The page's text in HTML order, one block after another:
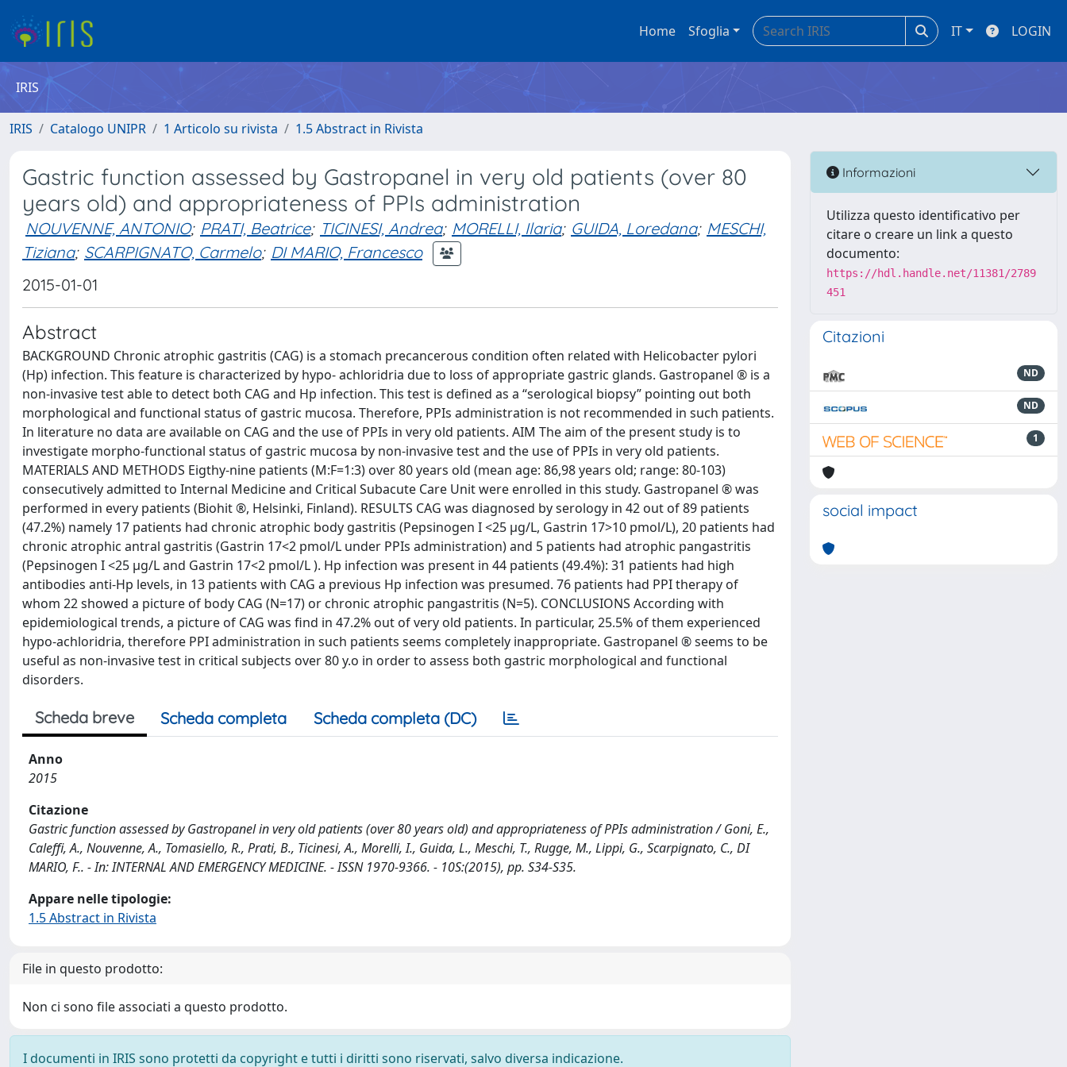
Home Sfoglia IT LOGIN
IRIS
IRIS Catalogo UNIPR 1 Articolo su rivista 1.5 Abstract in Rivista
Gastric function assessed by Gastropanel in very old patients (over 80
years old) and appropriateness of PPIs administration
NOUVENNE, ANTONIO; PRATI, Beatrice; TICINESI, Andrea; MORELLI, Ilaria; GUIDA, Loredana; MESCHI,
Tiziana; SCARPIGNATO, Carmelo; DI MARIO, Francesco
2015-01-01
Abstract
BACKGROUND Chronic atrophic gastritis (CAG) is a stomach precancerous condition often related with Helicobacter pylori
(Hp) infection. This feature is characterized by hypo- achloridria due to loss of appropriate gastric glands. Gastropanel ® is a
non-invasive test able to detect both CAG and Hp infection. This test is defined as a “serological biopsy” pointing out both
morphological and functional status of gastric mucosa. Therefore, PPIs administration is not recommended in such patients.
In literature no data are available on CAG and the use of PPIs in very old patients. AIM The aim of the present study is to
investigate morpho-functional status of gastric mucosa by non-invasive test and the use of PPIs in very old patients.
MATERIALS AND METHODS Eigthy-nine patients (M:F=1:3) over 80 years old (mean age: 86,98 years old; range: 80-103)
consecutively admitted to Internal Medicine and Critical Subacute Care Unit were enrolled in this study. Gastropanel ® was
performed in every patients (Biohit ®, Helsinki, Finland). RESULTS CAG was diagnosed by serology in 42 out of 89 patients
(47.2%) namely 17 patients had chronic atrophic body gastritis (Pepsinogen I <25 µg/L, Gastrin 17>10 pmol/L), 20 patients had
chronic atrophic antral gastritis (Gastrin 17<2 pmol/L under PPIs administration) and 5 patients had atrophic pangastritis
(Pepsinogen I <25 µg/L and Gastrin 17<2 pmol/L ). Hp infection was present in 44 patients (49.4%): 31 patients had high
antibodies anti-Hp levels, in 13 patients with CAG a previous Hp infection was presumed. 76 patients had PPI therapy of
whom 22 showed a picture of body CAG (N=17) or chronic atrophic pangastritis (N=5). CONCLUSIONS According with
epidemiological trends, a picture of CAG was find in 47.2% out of very old patients. In particular, 25.5% of them experienced
hypo-achloridria, therefore PPI administration in such patients seems completely inappropriate. Gastropanel ® seems to be
useful as non-invasive test in critical subjects over 80 y.o in order to assess both gastric morphological and functional
disorders.
Scheda breve Scheda completa Scheda completa (DC)
Anno
2015
Citazione
Gastric function assessed by Gastropanel in very old patients (over 80 years old) and appropriateness of PPIs administration / Goni, E.,
Caleffi, A., Nouvenne, A., Tomasiello, R., Prati, B., Ticinesi, A., Morelli, I., Guida, L., Meschi, T., Rugge, M., Lippi, G., Scarpignato, C., DI
MARIO, F.. - In: INTERNAL AND EMERGENCY MEDICINE. - ISSN 1970-9366. - 10S:(2015), pp. S34-S35.
Appare nelle tipologie:
1.5 Abstract in Rivista
File in questo prodotto:
Non ci sono file associati a questo prodotto.
I documenti in IRIS sono protetti da copyright e tutti i diritti sono riservati, salvo diversa indicazione.
Informazioni
Utilizza questo identificativo per
citare o creare un link a questo
documento:
https://hdl.handle.net/11381/2789
451
Citazioni
ND
ND
1
social impact